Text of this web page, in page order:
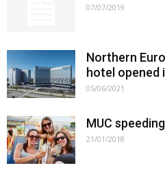
07/07/2019
Northern
hotel opened
05/06/2021
MUC
21/01/2018